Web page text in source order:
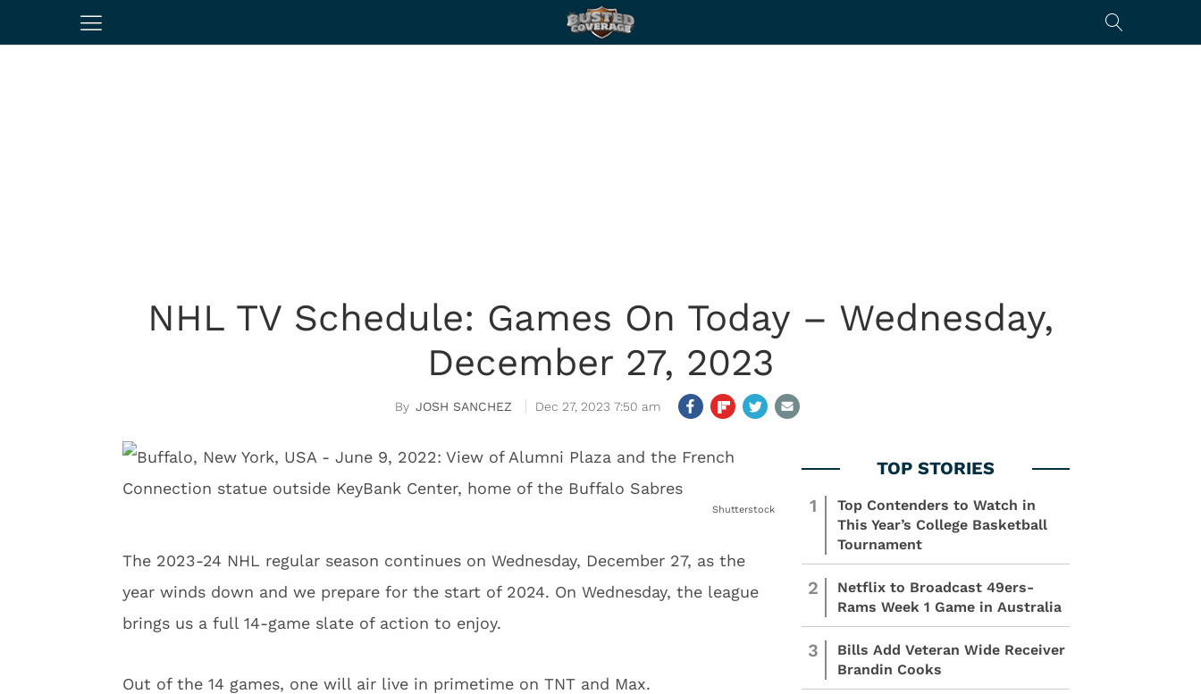
NHL TV Schedule: Games On Today – Wednesday,
December 27, 2023
JOSH SANCHEZ Dec 27, 2023 7:50 am
Shutterstock
The 2023-24 NHL regular season continues on Wednesday, December 27, as the
year winds down and we prepare for the start of 2024. On Wednesday, the league
brings us a full 14-game slate of action to enjoy.
Out of the 14 games, one will air live in primetime on TNT and Max.
1
Top Contenders to Watch in
This Year’s College Basketball
Tournament
2
Netflix to Broadcast 49ers-
Rams Week 1 Game in Australia
3
Bills Add Veteran Wide Receiver
Brandin Cooks